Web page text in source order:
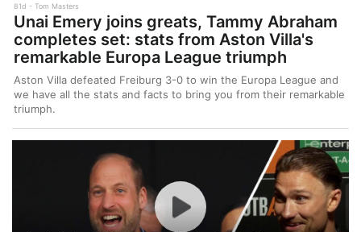
81d Tom Masters
Unai Emery joins greats, Tammy Abraham
completes set: stats from Aston Villa's
remarkable Europa League triumph
Aston Villa defeated Freiburg 3-0 to win the Europa League and
we have all the stats and facts to bring you from their remarkable
triumph.